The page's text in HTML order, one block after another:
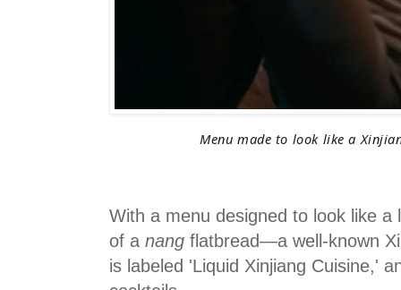
Menu made to look like a
With a menu designed to look like a
of a nang flatbread—a well-known
is labeled 'Liquid Xinjiang Cuisine,'